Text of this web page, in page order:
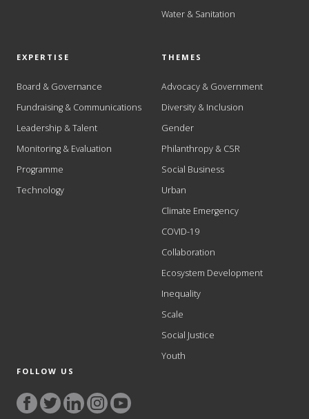
Water & Sanitation
EXPERTISE
Board & Governance
Fundraising & Communications
Leadership & Talent
Monitoring & Evaluation
Programme
Technology
THEMES
Advocacy & Government
Diversity & Inclusion
Gender
Philanthropy & CSR
Social Business
Urban
Climate Emergency
COVID-19
Collaboration
Ecosystem Development
Inequality
Scale
Social Justice
Youth
FOLLOW US